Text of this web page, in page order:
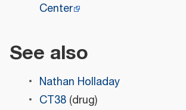
Center
See also
Nathan Holladay
CT38(drug)